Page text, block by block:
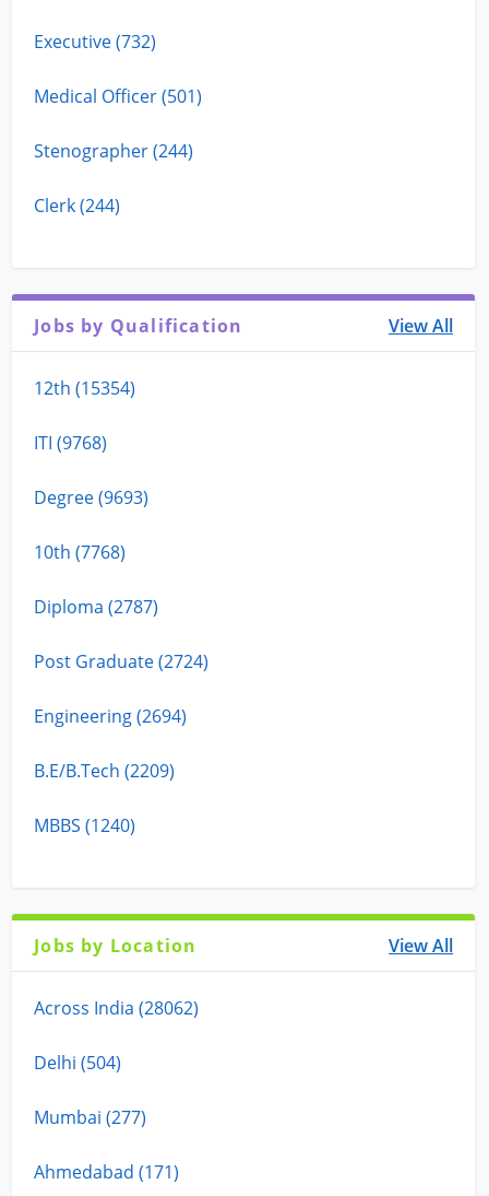
Executive (732)
Medical Officer (501)
Stenographer (244)
Clerk (244)
Jobs by Qualification View All
12th (15354)
ITI (9768)
Degree (9693)
10th (7768)
Diploma (2787)
Post Graduate (2724)
Engineering (2694)
B.E/B.Tech (2209)
MBBS (1240)
Jobs by Location View All
Across India (28062)
Delhi (504)
Mumbai (277)
Ahmedabad (171)